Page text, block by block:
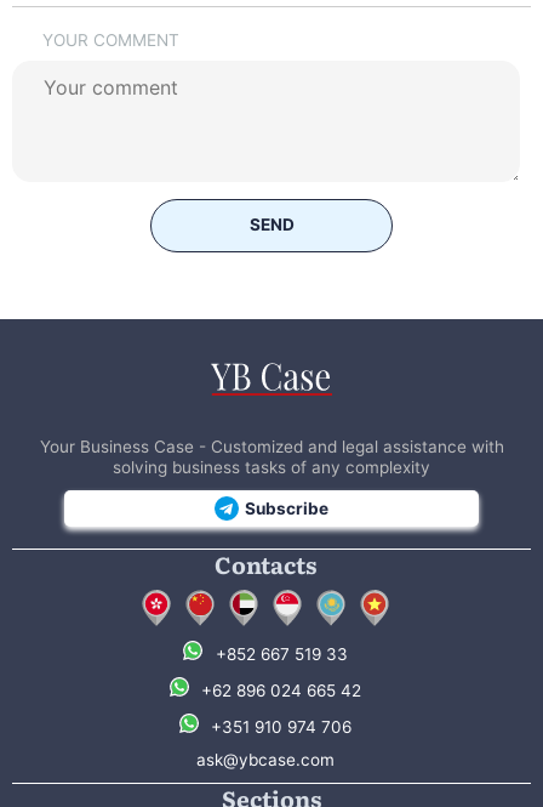
YOUR COMMENT
SEND
Your Business Case - Customized and legal assistance with
solving business tasks of any complexity
Subscribe
Contacts
+852 667 519 33
+62 896 024 665 42
+351 910 974 706
ask@ybcase.com
Sections